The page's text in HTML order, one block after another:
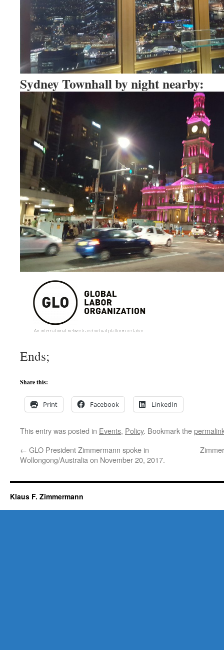
Sydney Townhall by night nearby:
Ends;
Share this:
Print Facebook LinkedIn
This entry was posted in Events, Policy. Bookmark the
← GLO President Zimmermann spoke in
Wollongong/Australia on November 20, 2017.
Klaus F. Zimmermann